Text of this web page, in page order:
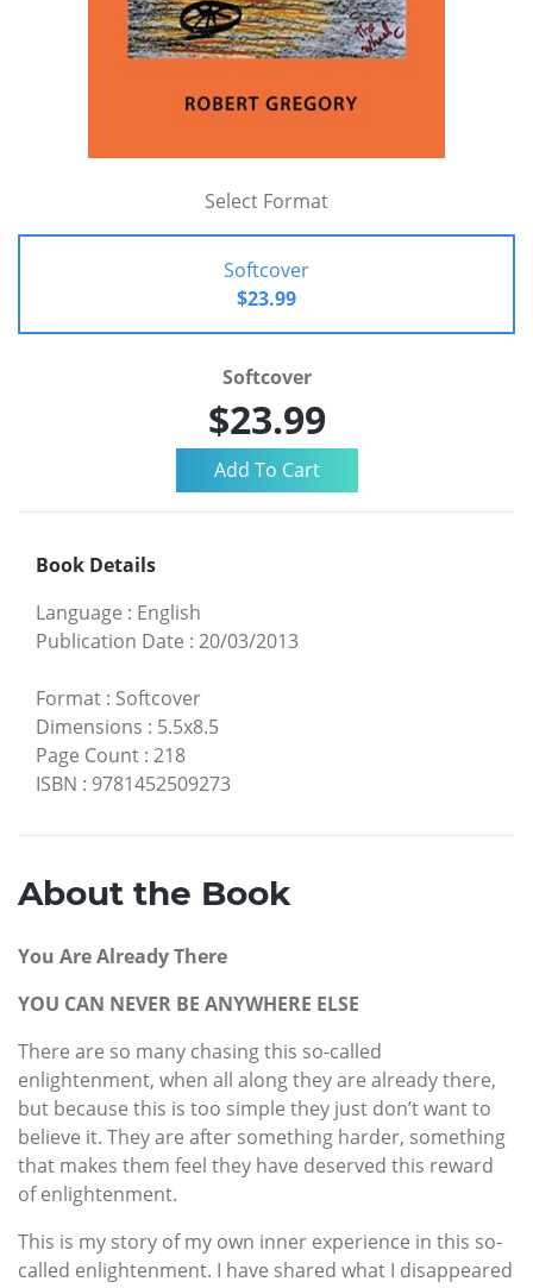
Select Format
Softcover
$23.99
Softcover
$23.99
Book Details
Language : English
Publication Date : 20/03/2013
Format : Softcover
Dimensions : 5.5x8.5
Page Count : 218
ISBN : 9781452509273
About the Book
You Are Already There
YOU CAN NEVER BE ANYWHERE ELSE
There are so many chasing this so-called
enlightenment, when all along they are already there,
but because this is too simple they just don’t want to
believe it. They are after something harder, something
that makes them feel they have deserved this reward
of enlightenment.
This is my story of my own inner experience in this so-
called enlightenment. I have shared what I disappeared